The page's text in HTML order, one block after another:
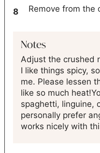
Remove from the
Notes
Adjust the crushed
I like things spicy,
me. Please lessen
like so much heat!
spaghetti, linguine,
personally prefer
works nicely with